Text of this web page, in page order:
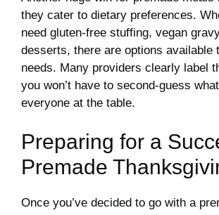
they cater to dietary preferences.
need gluten-free stuffing, vegan
desserts, there are options available
needs. Many providers clearly label
you won’t have to second-guess
everyone at the table.
Preparing for a
Premade
Once you’ve decided to go with a